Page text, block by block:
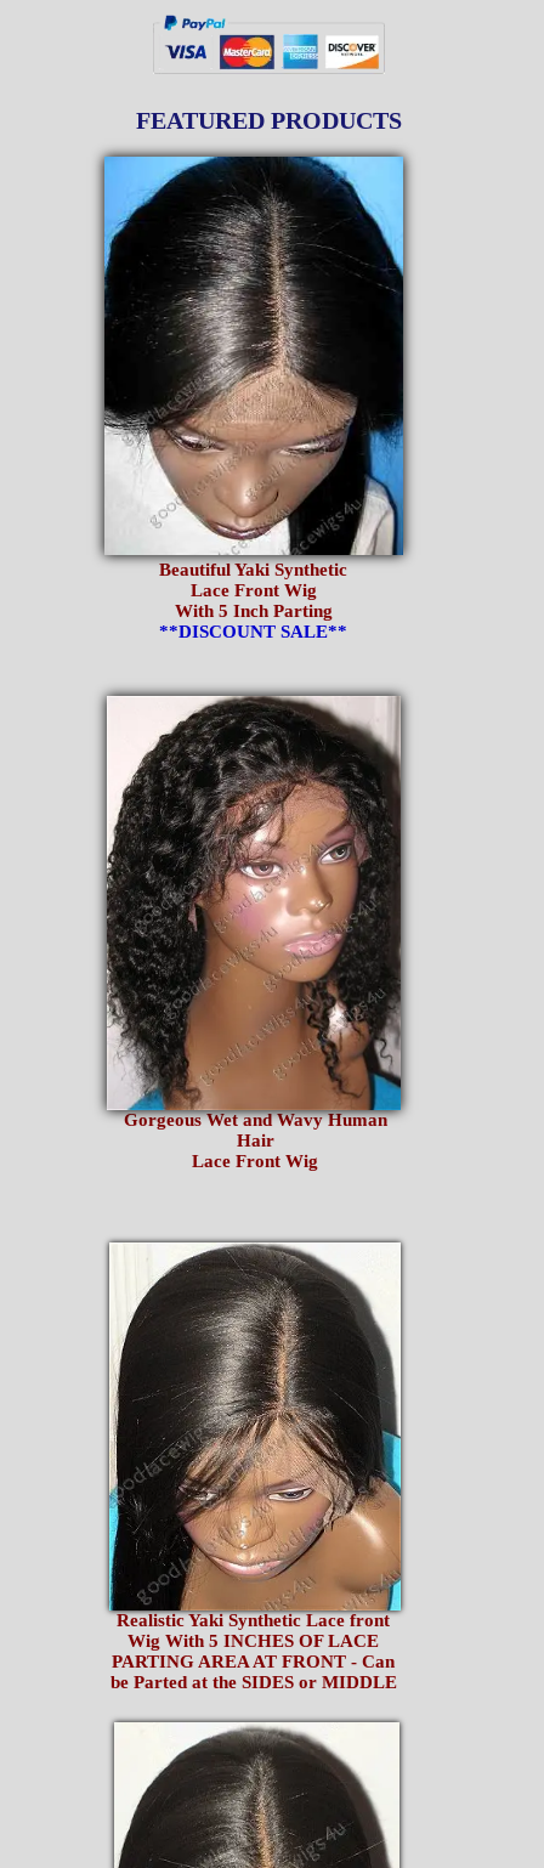
Beautiful Yaki Synthetic
Lace Front Wig
With 5 Inch Parting
**DISCOUNT SALE**
Gorgeous Wet and Wavy Human
Hair
Lace Front Wig
Realistic Yaki Synthetic Lace front
Wig With 5 INCHES OF LACE
PARTING AREA AT FRONT - Can
be Parted at the SIDES or MIDDLE
FEATURED PRODUCTS